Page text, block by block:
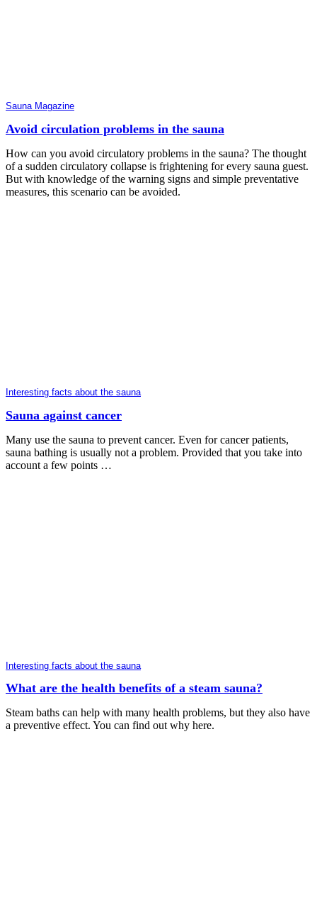
Sauna Magazine
Avoid circulation problems in the sauna
How can you avoid circulatory problems in the sauna? The thought
of a sudden circulatory collapse is frightening for every sauna guest.
But with knowledge of the warning signs and simple preventative
measures, this scenario can be avoided.
Interesting facts about the sauna
Sauna against cancer
Many use the sauna to prevent cancer. Even for cancer patients,
sauna bathing is usually not a problem. Provided that you take into
account a few points …
Interesting facts about the sauna
What are the health benefits of a steam sauna?
Steam baths can help with many health problems, but they also have
a preventive effect. You can find out why here.